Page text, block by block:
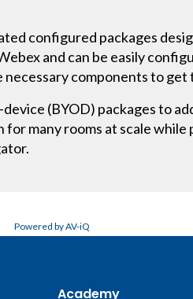
configured packages
and can be easily
components to get
(BYOD) packages to
many rooms at scale
Powered by AV-iQ
Academy